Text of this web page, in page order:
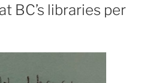
BC’s libraries per